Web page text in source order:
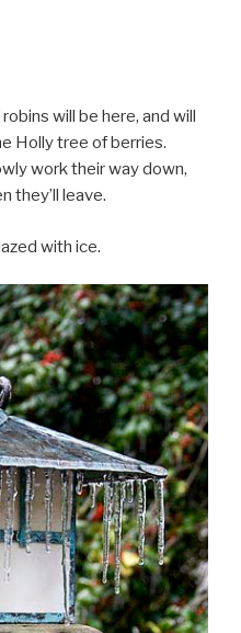
will be here, and will
Holly tree of berries.
work their way down,
they’ll leave.
with ice.